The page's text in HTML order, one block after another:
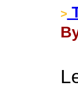
>